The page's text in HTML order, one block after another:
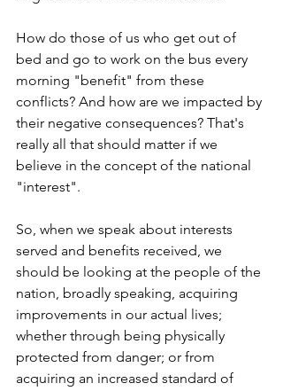
How do those of us who get out of
bed and go to work on the bus every
morning "benefit" from these
conflicts? And how are we impacted by
their negative consequences? That's
really all that should matter if we
believe in the concept of the national
"interest".
So, when we speak about interests
served and benefits received, we
should be looking at the people of the
nation, broadly speaking, acquiring
improvements in our actual lives;
whether through being physically
protected from danger; or from
acquiring an increased standard of